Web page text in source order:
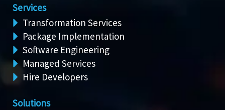
Services
Transformation Services
Package Implementation
Software Engineering
Managed Services
Hire Developers
Solutions